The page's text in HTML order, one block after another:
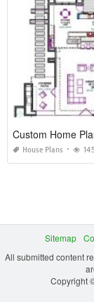
Custom Home
House Plans
Sitemap
All submitted content
Copyright